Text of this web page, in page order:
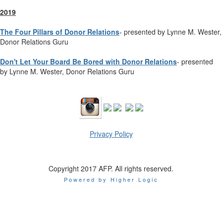
2019
The Four Pillars of Donor Relations- presented by Lynne M. Wester,
Donor Relations Guru
Don't Let Your Board Be Bored with Donor Relations- presented
by Lynne M. Wester, Donor Relations Guru
Privacy Policy
Copyright 2017 AFP. All rights reserved.
Powered by Higher Logic